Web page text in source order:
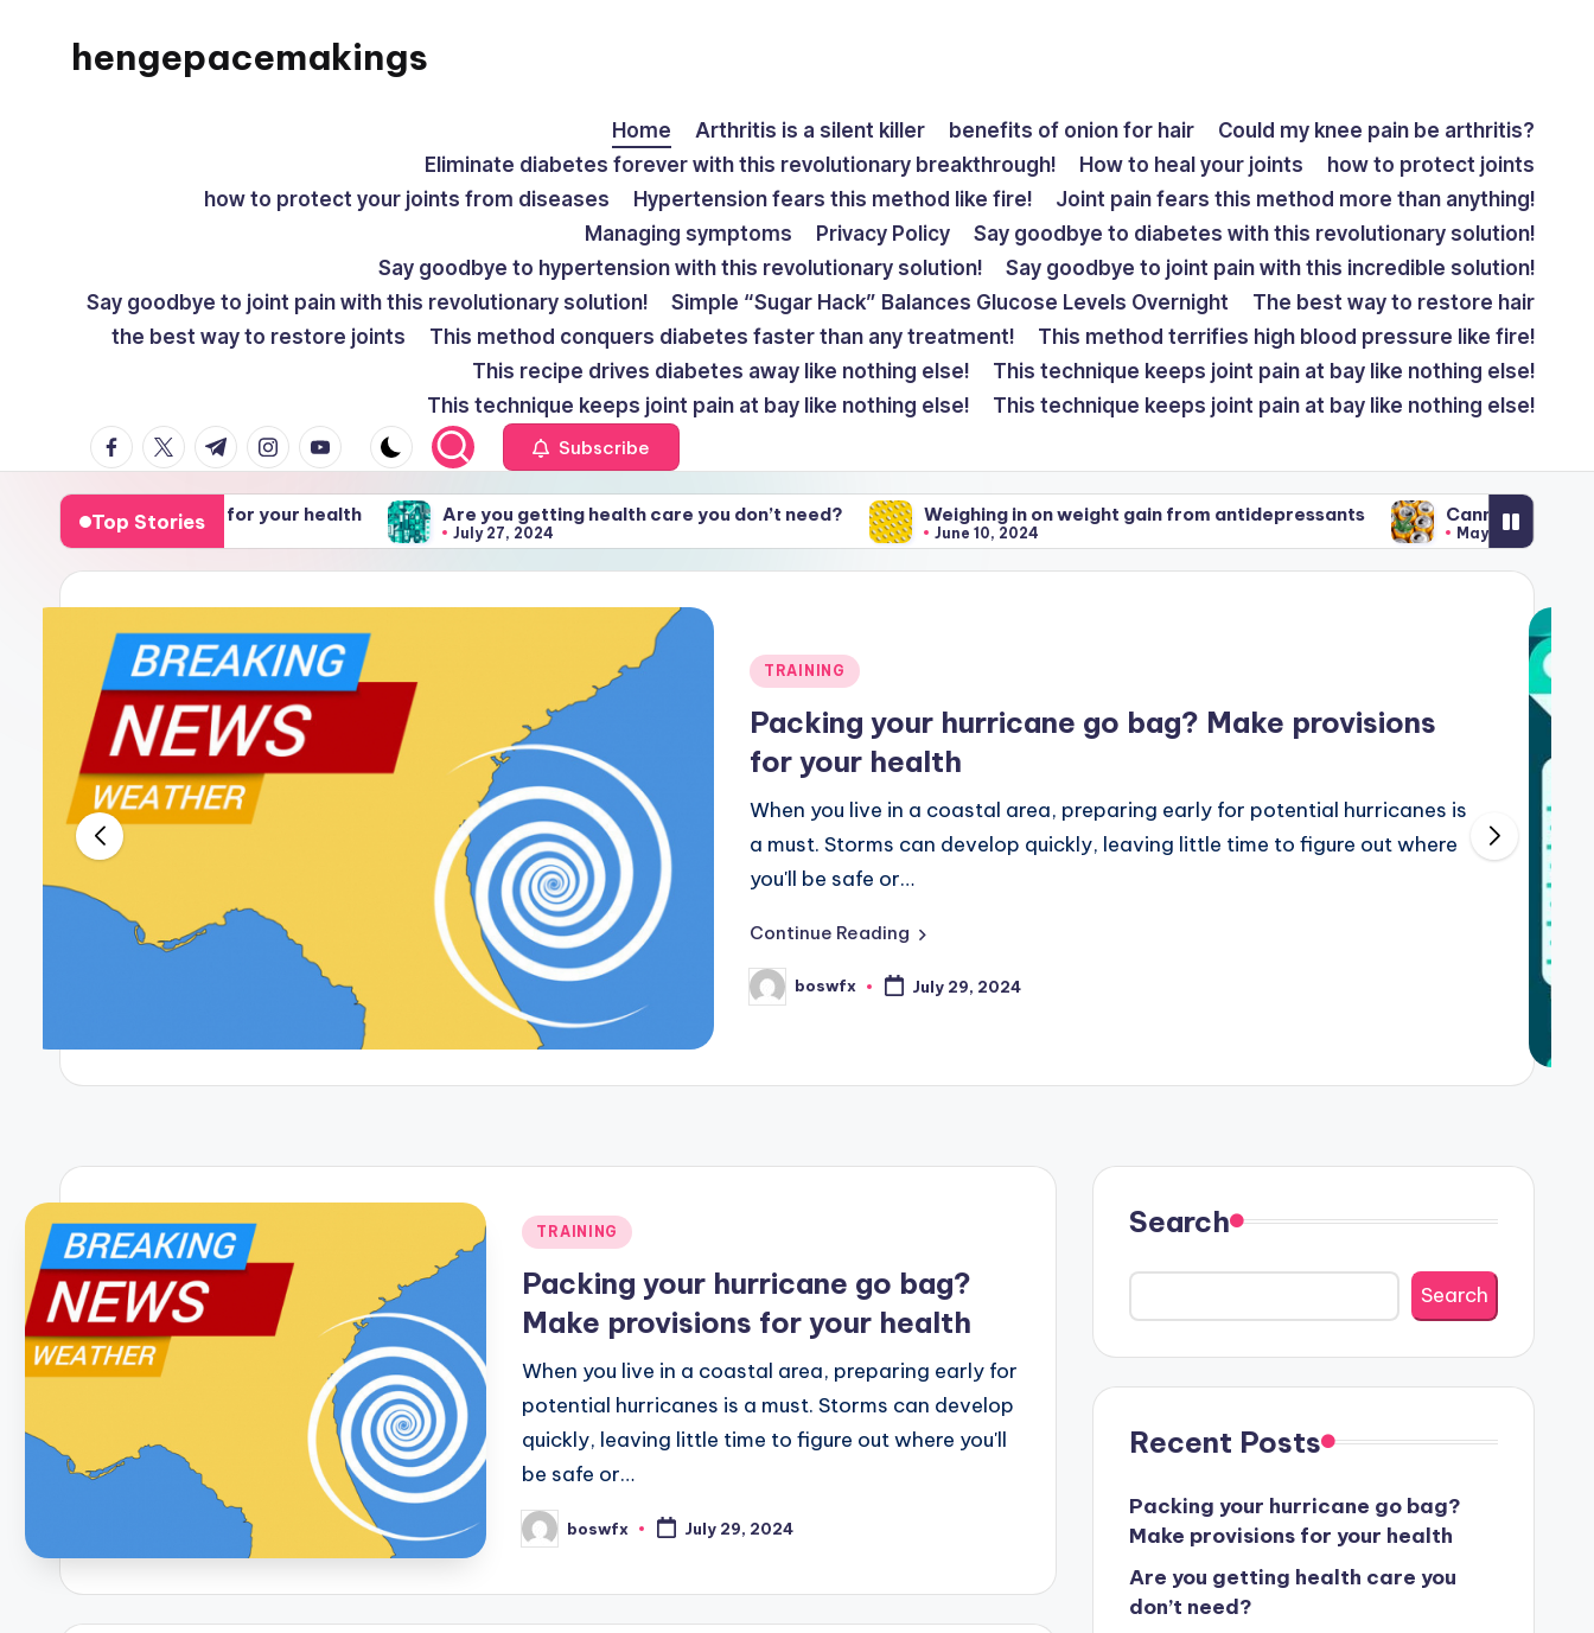
hengepacemakings
Home Arthritis is a silent killer benefits of onion for hair
Could my knee pain be arthritis?
Eliminate diabetes forever with this revolutionary breakthrough!
How to heal your joints
how to protect joints
how to protect your joints from diseases
Hypertension fears this method like fire!
Joint pain fears this method more than anything!
Managing symptoms
Privacy Policy
Say goodbye to diabetes with this revolutionary solution!
Say goodbye to hypertension with this revolutionary solution!
Say goodbye to joint pain with this incredible solution!
Say goodbye to joint pain with this revolutionary solution!
Simple “Sugar Hack” Balances Glucose Levels Overnight
The best way to restore hair
the best way to restore joints
This method conquers diabetes faster than any treatment!
This method terrifies high blood pressure like fire!
This recipe drives diabetes away like nothing else!
This technique keeps joint pain at bay like nothing else!
This technique keeps joint pain at bay like nothing else!
This technique keeps joint pain at bay like nothing else!
facebook.com
twitter.com
t.me instagram.com
youtube.com Subscribe
Top Stories
for your health Are you getting health care you don’t need?
July 27, 2024
Weighing in on weight gain from antidepressants
June 10, 2024
Cannabis drinks: How do they
May 7, 2024
Posted
TRAINING
Packing your hurricane go bag? Make provisions
for your health
When you live in a coastal area, preparing early for potential hurricanes is
a must. Storms can develop quickly, leaving little time to figure out where
you'll be safe or…
Continue Reading
Posted
by
boswfx July 29, 2024
Posted
TRAINING
Packing your hurricane go bag?
Make provisions for your health
When you live in a coastal area, preparing early for
potential hurricanes is a must. Storms can develop
quickly, leaving little time to figure out where you'll
be safe or…
Posted
by
boswfx July 29, 2024
Search
Search
Recent Posts
Packing your hurricane go bag?
Make provisions for your health
Are you getting health care you
don’t need?